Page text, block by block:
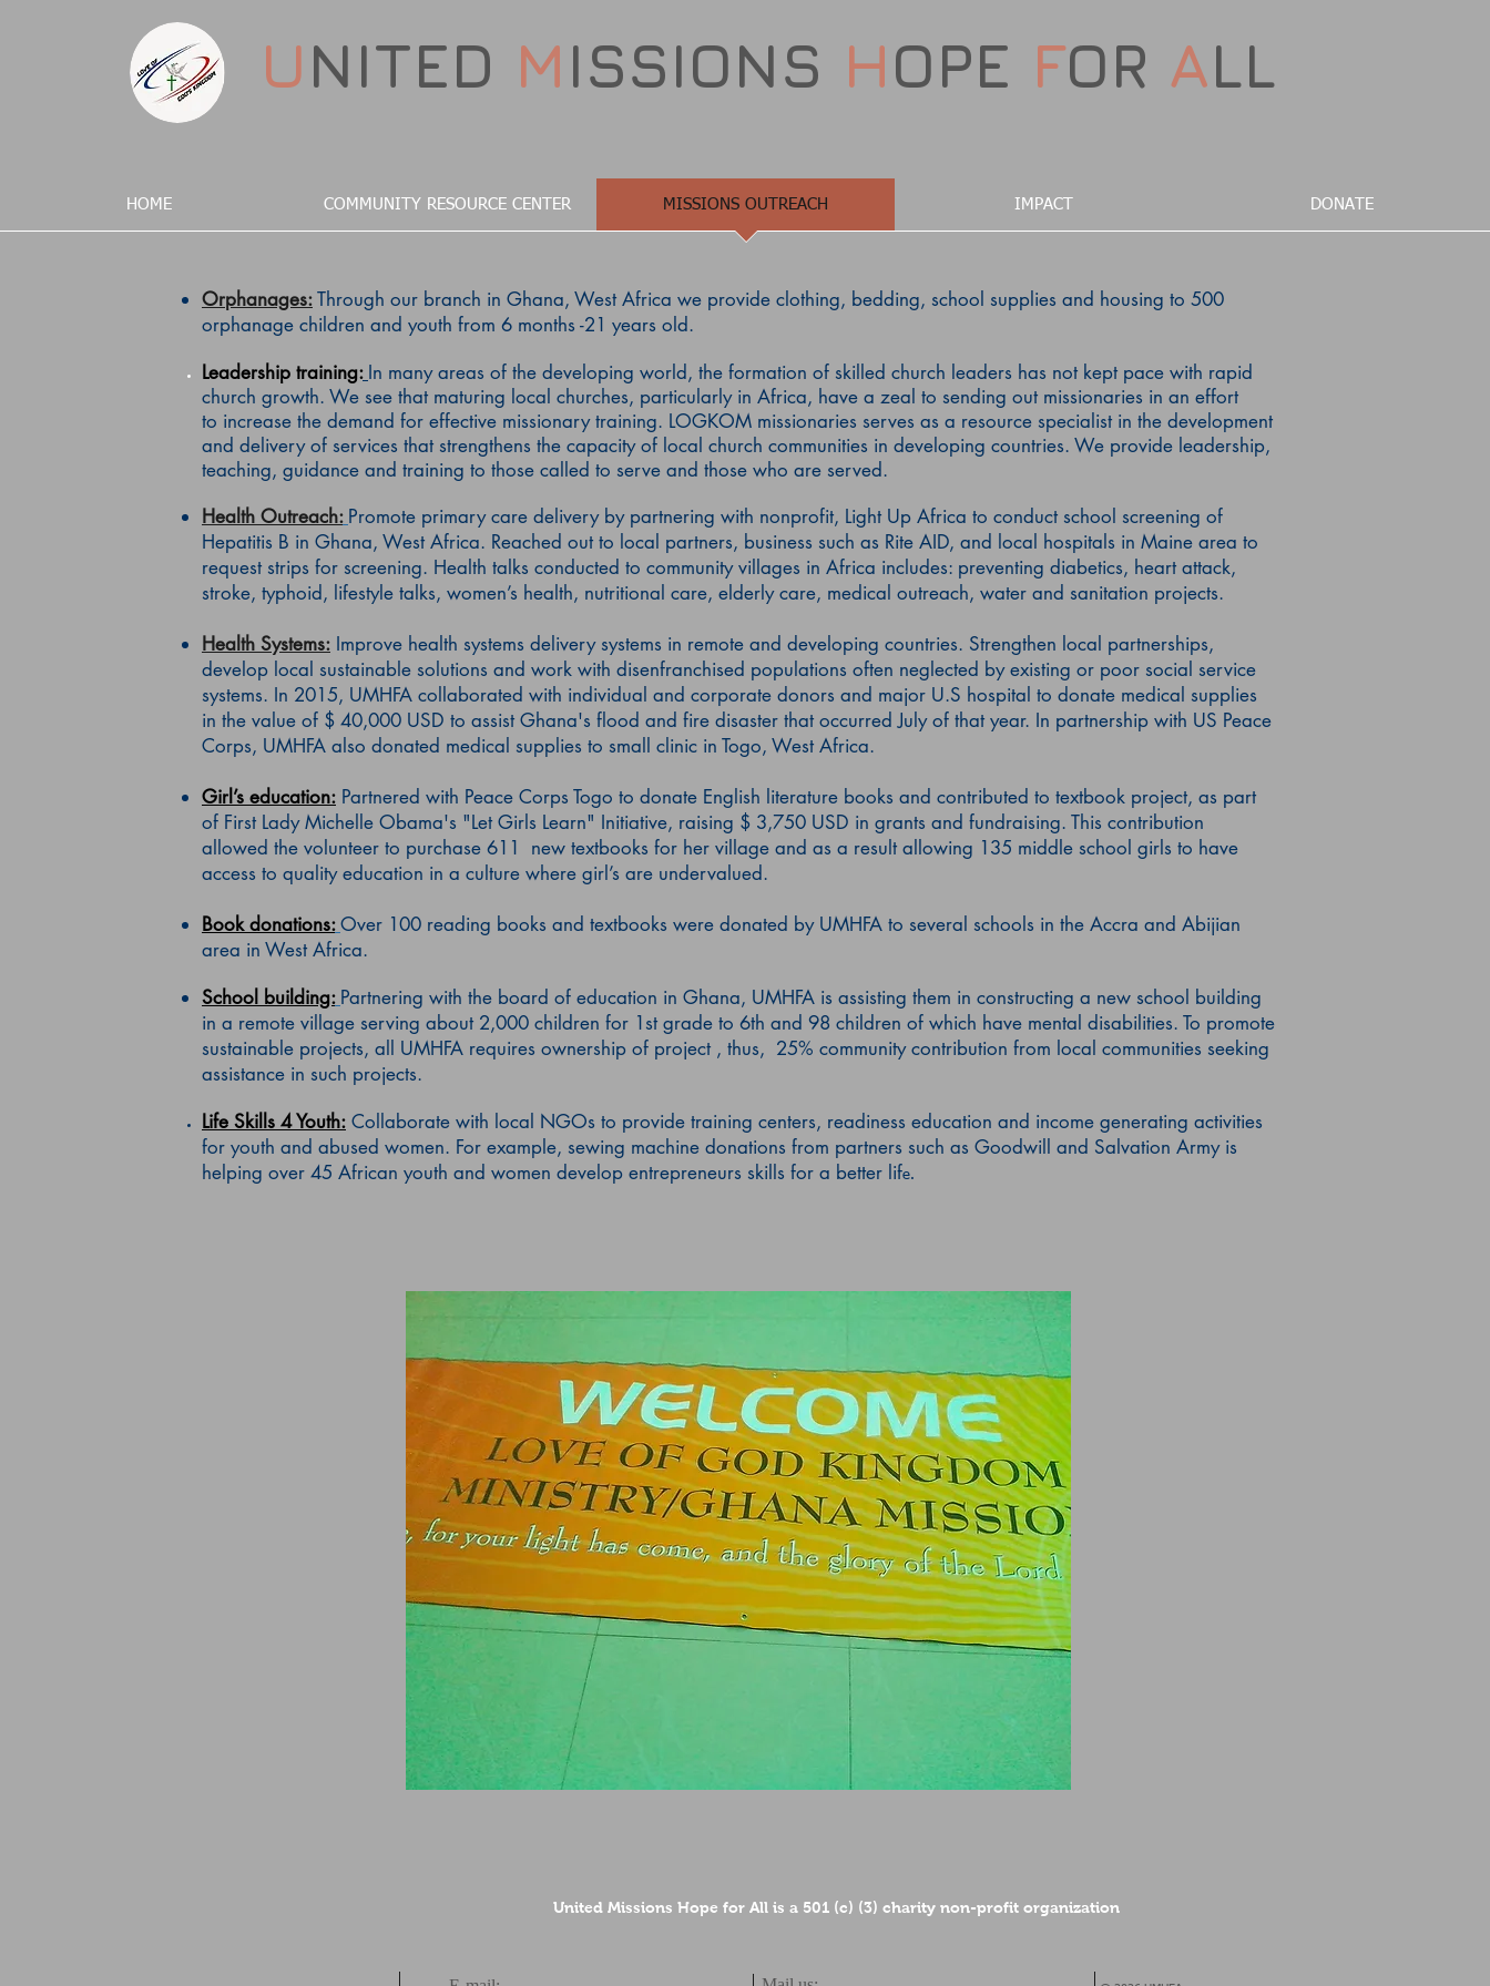
UNITED MISSIONS HOPE FOR ALL
HOME COMMUNITY RESOURCE CENTER MISSIONS OUTREACH IMPACT DONATE
Orphanages:Through our branch in Ghana, West Africa we provide clothing, bedding, school supplies and housing to 500
orphanage children and youth from 6 months -21 years old.
Leadership training: In many areas of the developing world, the formation of skilled church leaders has not kept pace with rapid
church growth. We see that maturing local churches, particularly in Africa, have a zeal to sending out missionaries in an effort
to increase the demand for effective missionary training. LOGKOM missionaries serves as a resource specialist in the development
and delivery of services that strengthens the capacity of local church communities in developing countries. We provide leadership,
teaching, guidance and training to those called to serve and those who are served.
Health Outreach: Promote primary care delivery by partnering with nonprofit, Light Up Africa to conduct school screening of
Hepatitis B in Ghana, West Africa. Reached out to local partners, business such as Rite AID, and local hospitals in Maine area to
request strips for screening. Health talks conducted to community villages in Africa includes: preventing diabetics, heart attack,
stroke, typhoid, lifestyle talks, women’s health, nutritional care, elderly care, medical outreach, water and sanitation projects.
Health Systems: Improve health systems delivery systems in remote and developing countries. Strengthen local partnerships,
develop local sustainable solutions and work with disenfranchised populations often neglected by existing or poor social service
systems. In 2015, UMHFA collaborated with individual and corporate donors and major U.S hospital to donate medical supplies
in the value of $ 40,000 USD to assist Ghana's flood and fire disaster that occurred July of that year. In partnership with US Peace
Corps, UMHFA also donated medical supplies to small clinic in Togo, West Africa.
Girl’s education: Partnered with Peace Corps Togo to donate English literature books and contributed to textbook project, as part
of First Lady Michelle Obama's "Let Girls Learn" Initiative, raising $ 3,750 USD in grants and fundraising. This contribution
allowed the volunteer to purchase 611 new textbooks for her village and as a result allowing 135 middle school girls to have
access to quality education in a culture where girl’s are undervalued.
Book donations: Over 100 reading books and textbooks were donated by UMHFA to several schools in the Accra and Abijian
area in West Africa.
School building: Partnering with the board of education in Ghana, UMHFA is assisting them in constructing a new school building
in a remote village serving about 2,000 children for 1st grade to 6th and 98 children of which have mental disabilities. To promote
sustainable projects, all UMHFA requires ownership of project , thus, 25% community contribution from local communities seeking
assistance in such projects.
Life Skills 4 Youth: Collaborate with local NGOs to provide training centers, readiness education and income generating activities
for youth and abused women. For example, sewing machine donations from partners such as Goodwill and Salvation Army is
helping over 45 African youth and women develop entrepreneurs skills for a better life.
United Missions Hope for All is a 501 (c) (3) charity non-profit organization